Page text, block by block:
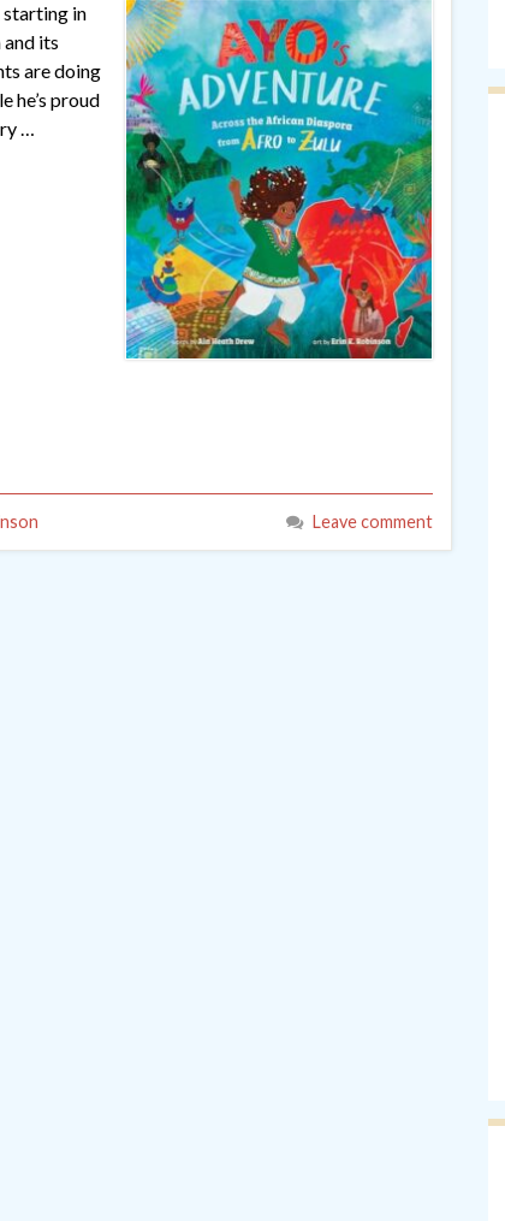
in
its
are doing
he’s proud
…
Leave comment